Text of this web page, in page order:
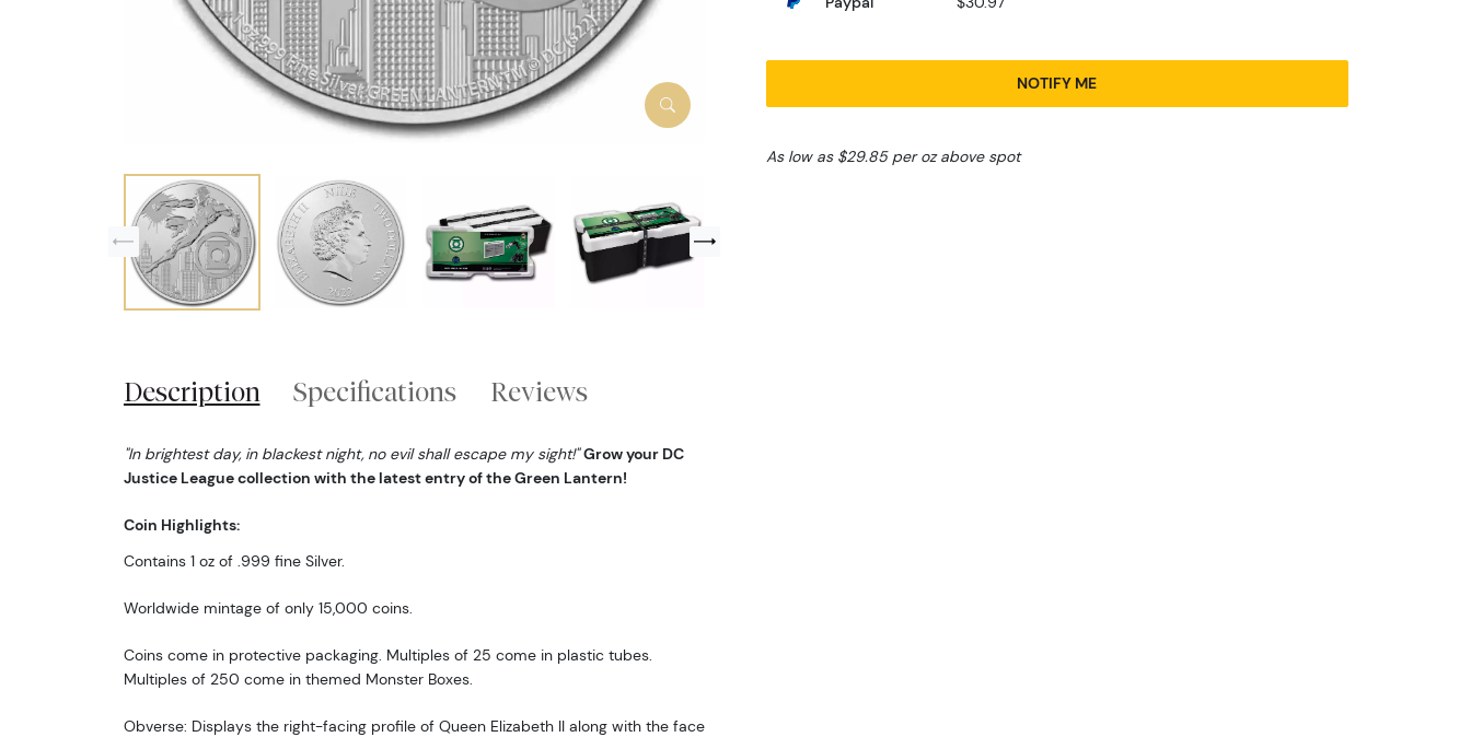
NOTIFY ME
As low as $29.85 per oz above spot
Description Specifications Reviews
"In brightest day, in blackest night, no evil shall escape my sight!" Grow your DC
Justice League collection with the latest entry of the Green Lantern!
Coin Highlights:
Contains 1 oz of .999 fine Silver.
Worldwide mintage of only 15,000 coins.
Coins come in protective packaging. Multiples of 25 come in plastic tubes.
Multiples of 250 come in themed Monster Boxes.
Obverse: Displays the right-facing profile of Queen Elizabeth II along with the face